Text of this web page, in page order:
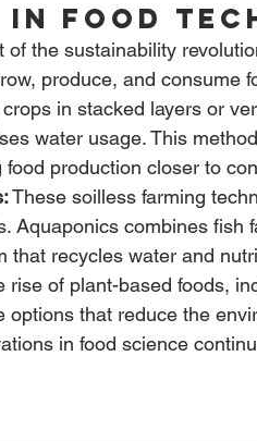
Food
the sustainability
produce, and consume
in stacked layers or
water usage. This
production closer to
These soilless farming
Aquaponics combines fish
that recycles water and
rise of plant-based foods,
options that reduce the
in food science